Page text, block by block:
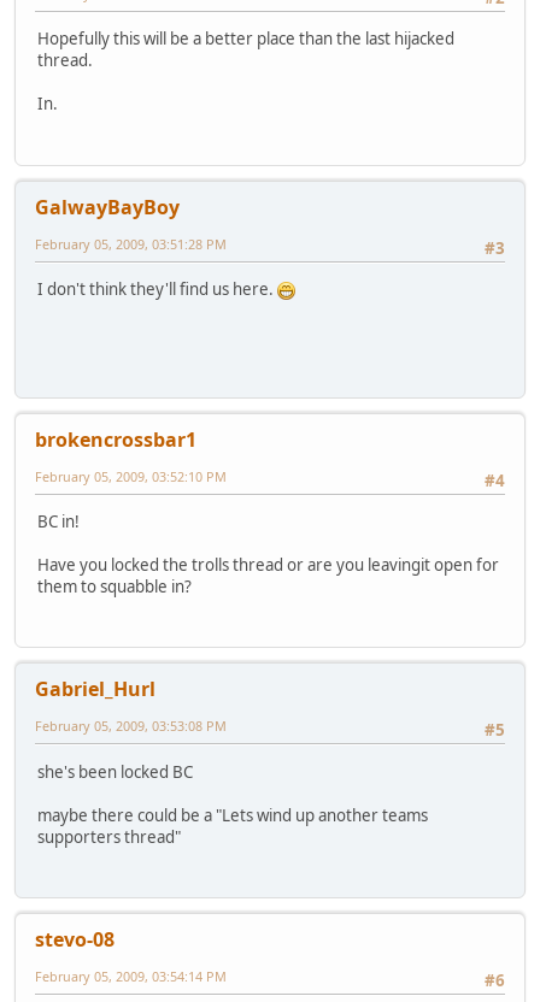
Hopefully this will be a better place than the last hijacked
thread.
In.
GalwayBayBoy
#3
February 05, 2009, 03:51:28 PM
I don't think they'll find us here.
brokencrossbar1
#4
February 05, 2009, 03:52:10 PM
BC in!
Have you locked the trolls thread or are you leavingit open for
them to squabble in?
Gabriel_Hurl
#5
February 05, 2009, 03:53:08 PM
she's been locked BC
maybe there could be a "Lets wind up another teams
supporters thread"
stevo-08
#6
February 05, 2009, 03:54:14 PM